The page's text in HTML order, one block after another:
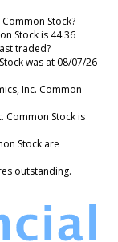
Stock?
Stock is 44.36
traded?
was at 08/07/26
Inc. Common
Common Stock is
Stock are
outstanding.